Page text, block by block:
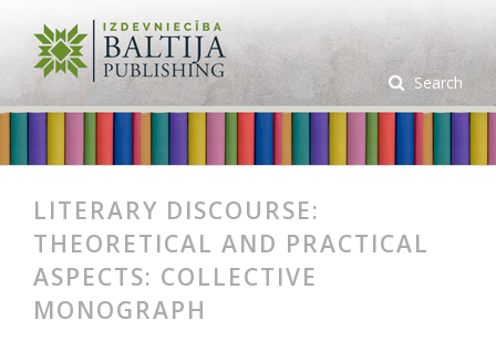
Search
LITERARY DISCOURSE:
THEORETICAL AND PRACTICAL
ASPECTS: СOLLECTIVE
MONOGRAPH